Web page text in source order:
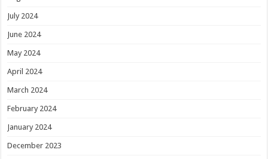
July 2024
June 2024
May 2024
April 2024
March 2024
February 2024
January 2024
December 2023